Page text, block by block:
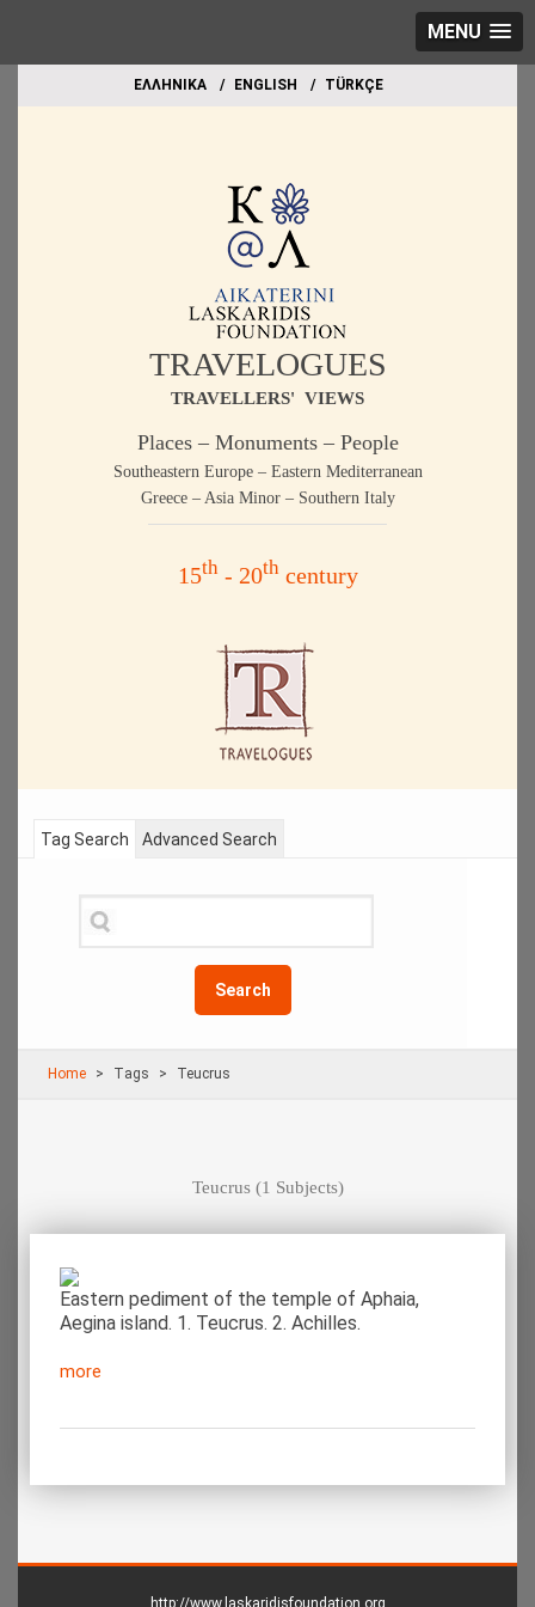
MENU
EΛΛΗΝΙΚΑ ΕΝGLISH TÜRKÇE
TRAVELOGUES
TRAVELLERS' VIEWS
Places – Monuments – People
Southeastern Europe – Eastern Mediterranean
Greece – Asia Minor – Southern Italy
15th- 20thcentury
Tag Search
Search
Advanced Search
Home Τags Teucrus
Teucrus(1 Subjects)
Eastern pediment of the temple of Aphaia,
Aegina island. 1. Teucrus. 2. Achilles.
more